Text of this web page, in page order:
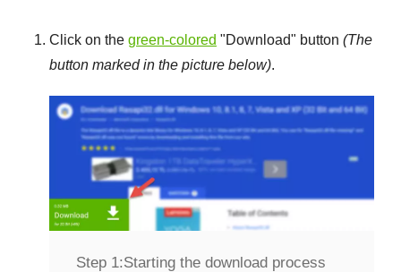
Click on the green-colored "Download" button (The
button marked in the picture below).
Step 1:Starting the download process